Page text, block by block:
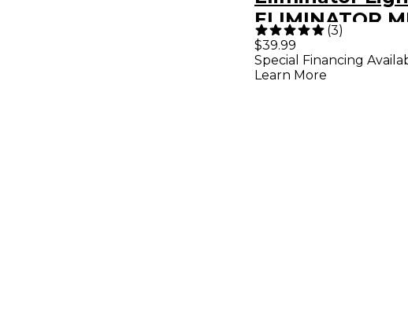
ELIMINATOR
PAR RGBW LED
(3)
$39.99
Special Financing
Learn More